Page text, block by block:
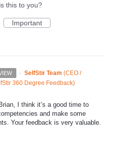
this to you?
Important
· SelfStir Team (CEO /
360 Degree Feedback)
I think it’s a good time to
and make some
Your feedback is very valuable.